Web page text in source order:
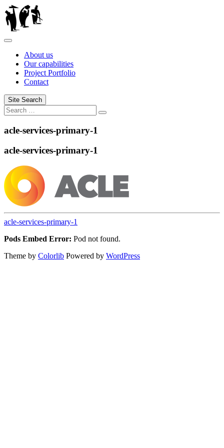
Skip
to
content
About us
Our capabilities
Project Portfolio
Contact
Site Search
Search
for:
Search
acle-services-primary-1
acle-services-primary-1
acle-services-primary-1
Pods Embed Error: Pod not found.
Theme by Colorlib Powered by WordPress